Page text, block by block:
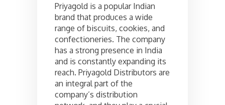
Priyagold is a popular Indian
brand that produces a wide
range of biscuits, cookies, and
confectioneries. The company
has a strong presence in India
and is constantly expanding its
reach. Priyagold Distributors are
an integral part of the
company’s distribution